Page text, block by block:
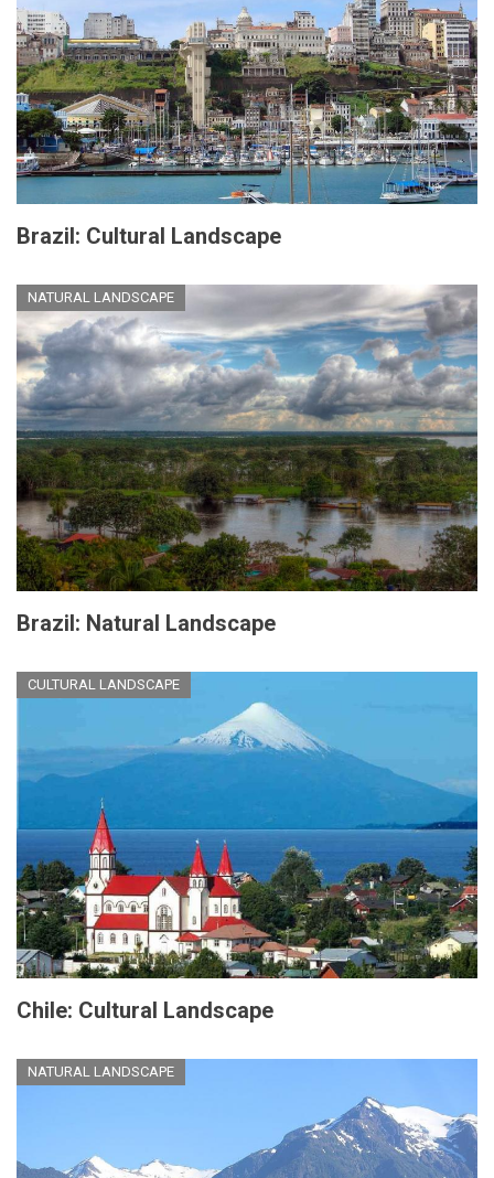
Brazil: Cultural Landscape
NATURAL LANDSCAPE
Brazil: Natural Landscape
CULTURAL LANDSCAPE
Chile: Cultural Landscape
NATURAL LANDSCAPE